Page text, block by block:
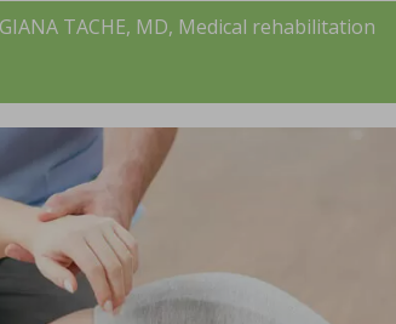
TACHE, MD, Medical rehabilitation